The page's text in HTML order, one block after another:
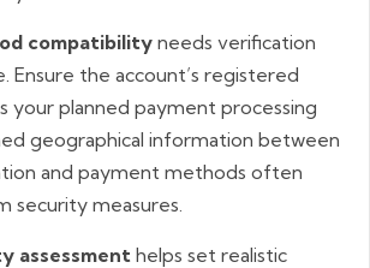
compatibility needs verification
Ensure the account’s registered
your planned payment processing
geographical information between
and payment methods often
security measures.
assessment helps set realistic